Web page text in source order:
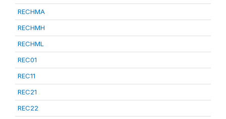
RECHMA
RECHMH
RECHML
REC01
REC11
REC21
REC22